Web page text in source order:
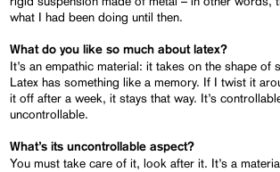
what I had been doing until then.
What do you like so much about latex?
It’s an empathic material: it takes on the shape of
Latex has something like a memory. If I twist it
it off after a week, it stays that way. It’s
uncontrollable.
What’s its uncontrollable aspect?
You must take care of it, look after it. It’s a